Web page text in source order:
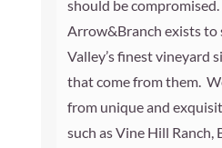
should be compromised.
Arrow&Branch exists to
Valley’s finest vineyard
that come from them.
from unique and
such as Vine Hill Ranch,